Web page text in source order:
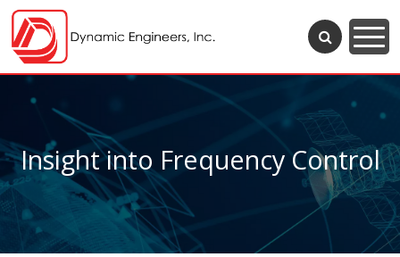
Insight into Frequency Control